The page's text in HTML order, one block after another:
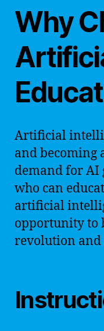
Why
Artificial
and becoming
demand for AI
who can
artificial
opportunity to
revolution and